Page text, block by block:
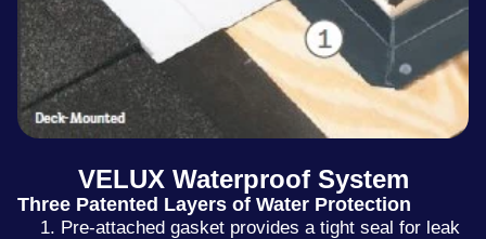
VELUX Waterproof System
Three Patented Layers of Water Protection
Pre-attached gasket provides a tight seal for leak